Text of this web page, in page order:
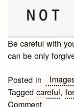
Be careful with
can be only
Posted in
Taggedcareful,
Commenton